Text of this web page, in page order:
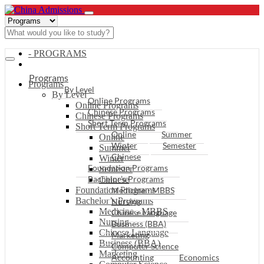
- PROGRAMS
Programs
By Level
Online Programs
Chinese Programs
Short Term Programs
Online
Summer
Winter
Semester
Chinese
Foundation Programs
Bachelor’s Programs
Medicine - MBBS
Nursing
Chinese Language
Business (BBA)
Marketing
Programs
By Level
Online Programs
Chinese Programs
Short Term Programs
Online
Summer
Winter
Semester
Chinese
Foundation Programs
Bachelor’s Programs
Medicine - MBBS
Nursing
Chinese Language
Business (BBA)
Marketing
Computer Science
Accounting
Economics